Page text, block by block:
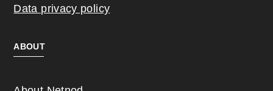
Data privacy policy
ABOUT